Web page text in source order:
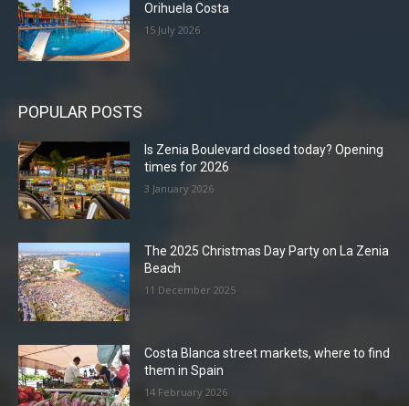
Orihuela Costa
15 July 2026
POPULAR POSTS
Is Zenia Boulevard closed today? Opening
times for 2026
3 January 2026
The 2025 Christmas Day Party on La Zenia
Beach
11 December 2025
Costa Blanca street markets, where to find
them in Spain
14 February 2026